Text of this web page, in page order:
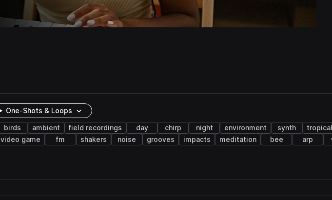
One-Shots & Loops
birds ambient field recordings day chirp night environment synth
tropical
video game fm shakers noise grooves impacts meditation bee arp